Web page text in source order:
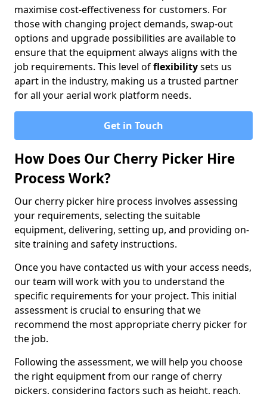
maximise cost-effectiveness for customers. For
those with changing project demands, swap-out
options and upgrade possibilities are available to
ensure that the equipment always aligns with the
job requirements. This level offlexibilitysets us
apart in the industry, making us a trusted partner
for all your aerial work platform needs.
Get in Touch
How Does Our Cherry Picker Hire
Process Work?
Our cherry picker hire process involves assessing
your requirements, selecting the suitable
equipment, delivering, setting up, and providing on-
site training and safety instructions.
Once you have contacted us with your access needs,
our team will work with you to understand the
specific requirements for your project. This initial
assessment is crucial to ensuring that we
recommend the most appropriate cherry picker for
the job.
Following the assessment, we will help you choose
the right equipment from our range of cherry
pickers, considering factors such as height, reach,